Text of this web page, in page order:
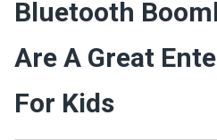
Bluetooth
Are A Great
For Kids